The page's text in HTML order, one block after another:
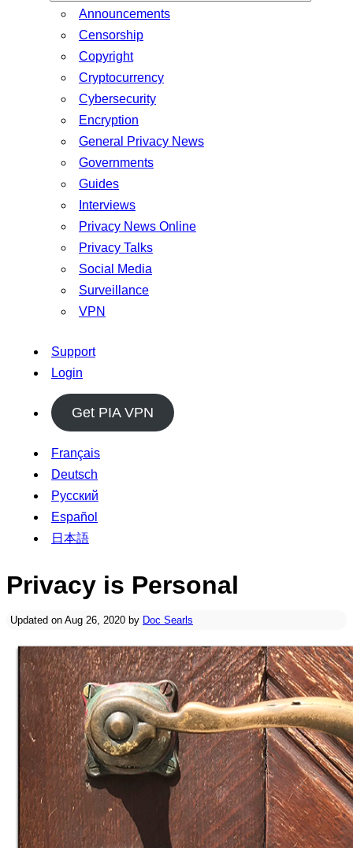
Announcements
Censorship
Copyright
Cryptocurrency
Cybersecurity
Encryption
General Privacy News
Governments
Guides
Interviews
Privacy News Online
Privacy Talks
Social Media
Surveillance
VPN
Support
Login
Get PIA VPN
Français
Deutsch
Русский
Español
日本語
Privacy is Personal
Updated on Aug 26, 2020 by Doc Searls